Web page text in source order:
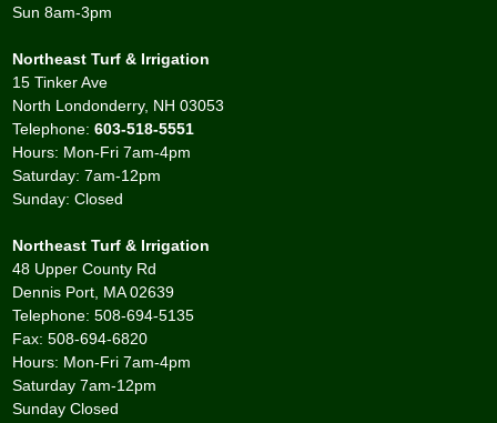
Sun 8am-3pm
Northeast Turf & Irrigation
15 Tinker Ave
North Londonderry, NH 03053
Telephone:603-518-5551
Hours: Mon-Fri 7am-4pm
Saturday: 7am-12pm
Sunday: Closed
Northeast Turf & Irrigation
48 Upper County Rd
Dennis Port, MA 02639
Telephone: 508-694-5135
Fax: 508-694-6820
Hours: Mon-Fri 7am-4pm
Saturday 7am-12pm
Sunday Closed